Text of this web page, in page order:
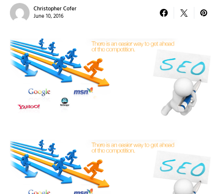
Christopher Cofer
June 10, 2016